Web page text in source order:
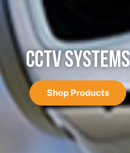
CCTV SYSTEMS
Shop Products